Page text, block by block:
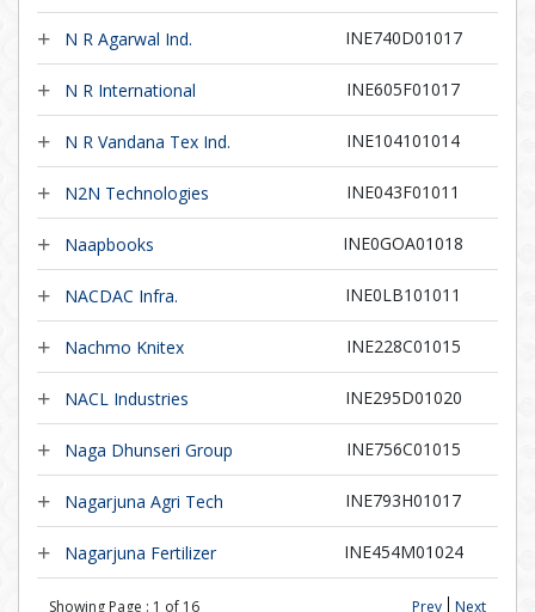
N R Agarwal Ind. INE740D01017
N R International INE605F01017
N R Vandana Tex Ind. INE104101014
N2N Technologies INE043F01011
Naapbooks INE0GOA01018
NACDAC Infra. INE0LB101011
Nachmo Knitex INE228C01015
NACL Industries INE295D01020
Naga Dhunseri Group INE756C01015
Nagarjuna Agri Tech INE793H01017
Nagarjuna Fertilizer INE454M01024
Showing Page : 1 of 16 Prev Next